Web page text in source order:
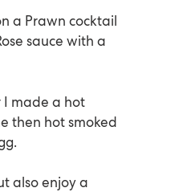
a Prawn cocktail
sauce with a
I made a hot
then hot smoked
also enjoy a